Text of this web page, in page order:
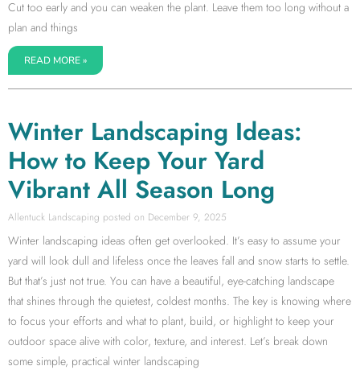
Cut too early and you can weaken the plant. Leave them too long without a
plan and things
READ MORE »
Winter Landscaping Ideas:
How to Keep Your Yard
Vibrant All Season Long
Allentuck Landscaping December 9, 2025
Winter landscaping ideas often get overlooked. It’s easy to assume your
yard will look dull and lifeless once the leaves fall and snow starts to settle.
But that’s just not true. You can have a beautiful, eye-catching landscape
that shines through the quietest, coldest months. The key is knowing where
to focus your efforts and what to plant, build, or highlight to keep your
outdoor space alive with color, texture, and interest. Let’s break down
some simple, practical winter landscaping